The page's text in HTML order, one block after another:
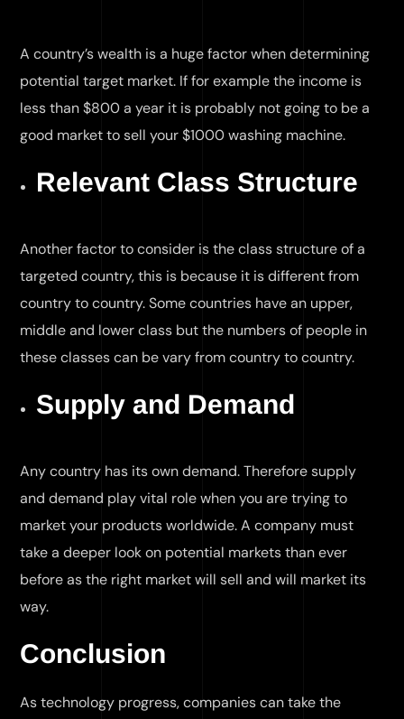
A country’s wealth is a huge factor when determining
potential target market. If for example the income is
less than $800 a year it is probably not going to be a
good market to sell your $1000 washing machine.
Relevant Class Structure
Another factor to consider is the class structure of a
targeted country, this is because it is different from
country to country. Some countries have an upper,
middle and lower class but the numbers of people in
these classes can be vary from country to country.
Supply and Demand
Any country has its own demand. Therefore supply
and demand play vital role when you are trying to
market your products worldwide. A company must
take a deeper look on potential markets than ever
before as the right market will sell and will market its
way.
Conclusion
As technology progress, companies can take the